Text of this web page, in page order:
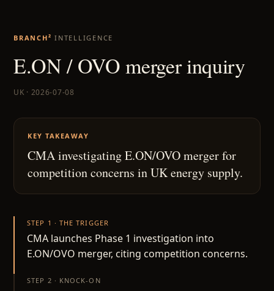
BRANCH² INTELLIGENCE
E.ON / OVO merger inquiry
UK · 2026-07-08
KEY TAKEAWAY
CMA investigating E.ON/OVO merger for
competition concerns in UK energy supply.
STEP 1 · THE TRIGGER
CMA launches Phase 1 investigation into
E.ON/OVO merger, citing competition concerns.
STEP 2 · KNOCK-ON